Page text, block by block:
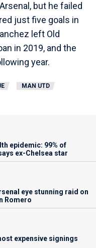
but he failed
just five goals in
left Old
in 2019, and the
year.
MAN UTD
epidemic: 99% of
ex-Chelsea star
eye stunning raid on
Romero
expensive signings